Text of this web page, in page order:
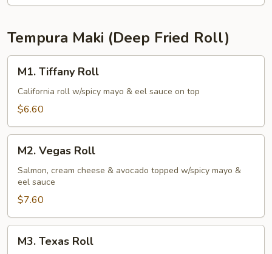
Tempura Maki (Deep Fried Roll)
Tiffany
Roll
M1. Tiffany Roll
California roll w/spicy mayo & eel sauce on top
$6.60
Vegas
Roll
M2. Vegas Roll
Salmon, cream cheese & avocado topped w/spicy mayo &
eel sauce
$7.60
Texas
M3. Texas Roll